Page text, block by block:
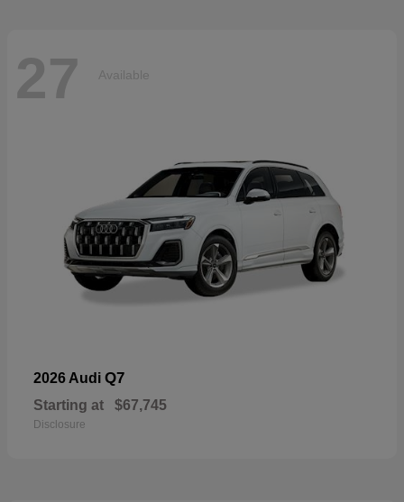
27 Available
2026 Audi Q7
Starting at $67,745
Disclosure